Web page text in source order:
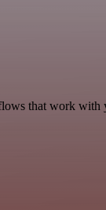
that work